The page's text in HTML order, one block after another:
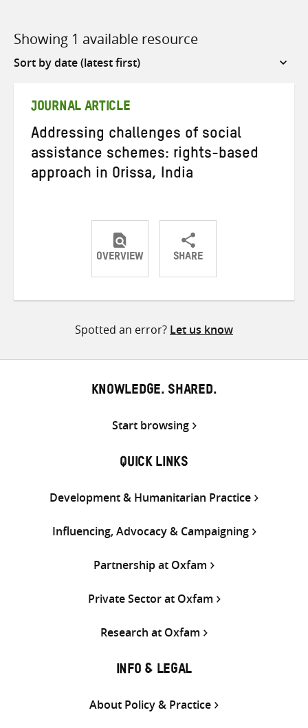
Showing 1 available resource
Sort
JOURNAL ARTICLE
Addressing challenges of social
assistance schemes: rights-based
approach in Orissa, India
OVERVIEW SHARE
ShareShareShare
Spotted an error? Let us know
KNOWLEDGE. SHARED.
Start browsing
QUICK LINKS
Development & Humanitarian Practice
Influencing, Advocacy & Campaigning
Partnership at Oxfam
Private Sector at Oxfam
Research at Oxfam
INFO & LEGAL
About Policy & Practice